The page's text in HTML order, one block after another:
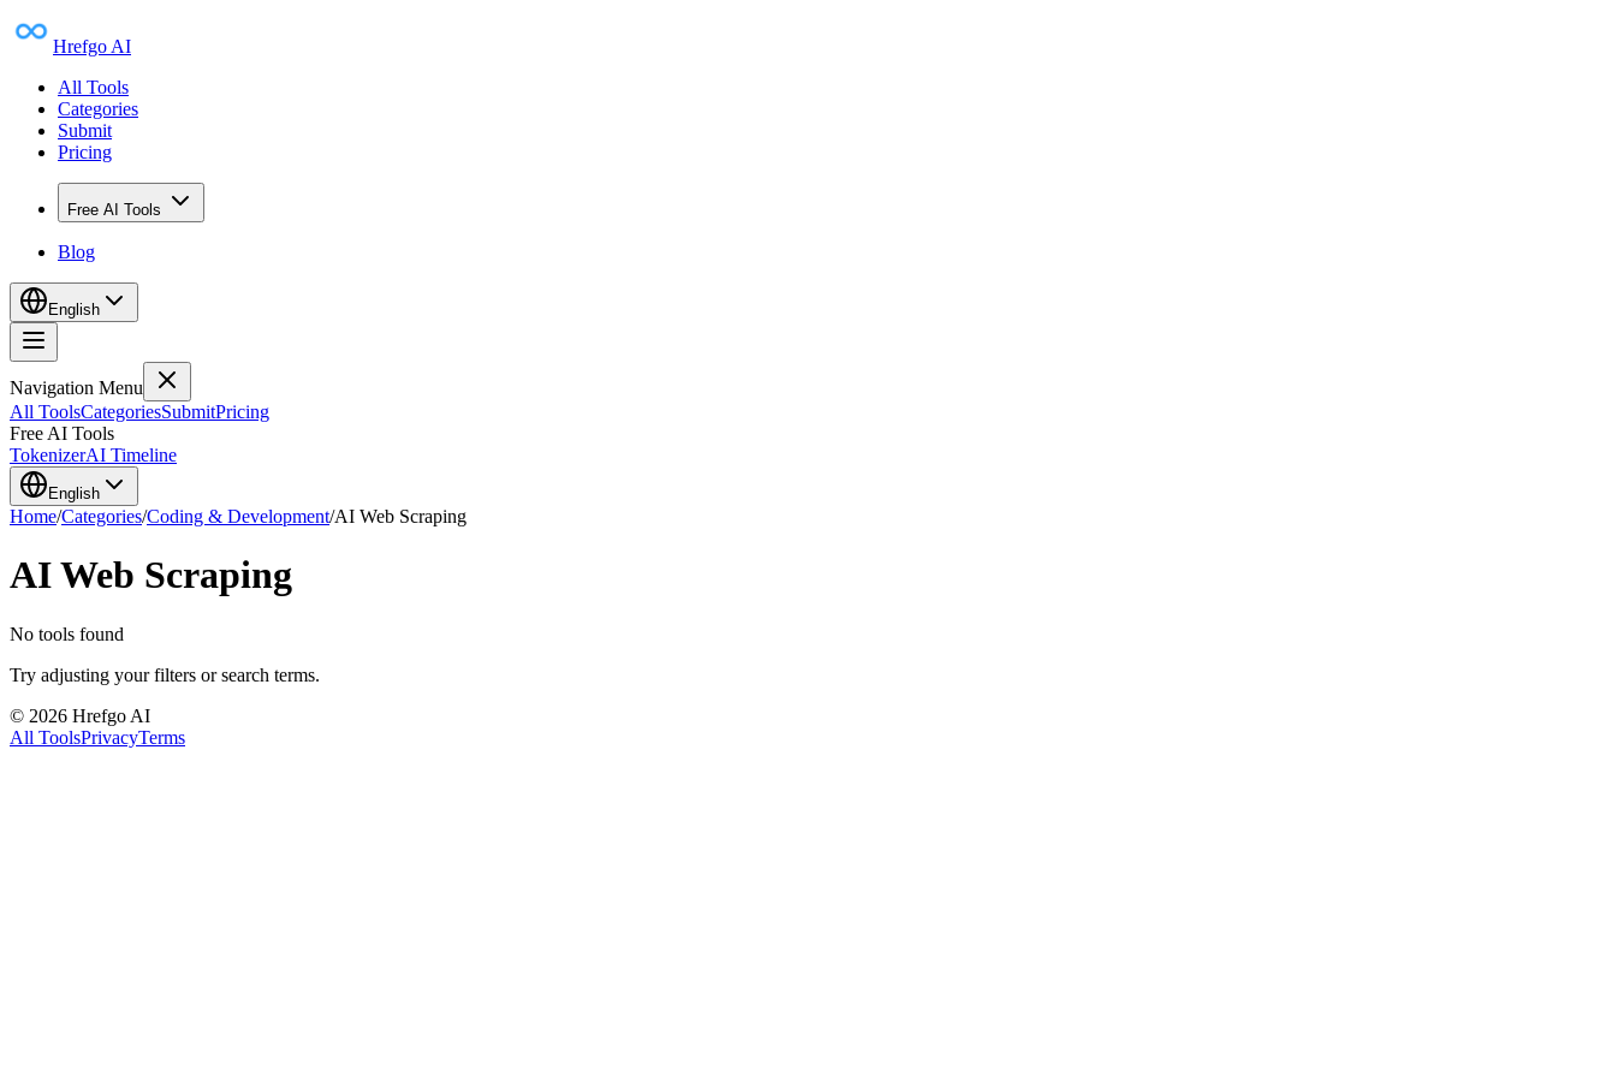
Hrefgo AI
All Tools
Categories
Submit
Pricing
Free AI Tools
Blog
English
Navigation Menu
All ToolsCategoriesSubmitPricing
Free AI Tools
TokenizerAI Timeline
English
Home/Categories/Coding & Development/AI Web Scraping
AI Web Scraping
No tools found
Try adjusting your filters or search terms.
© 2026 Hrefgo AI
All ToolsPrivacyTerms